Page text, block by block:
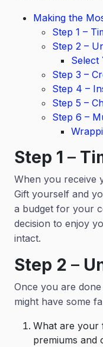
Making the
Step 1 –
Step 2 –
Select
Step 3 –
Step 4 –
Step 5 –
Step 6 –
Step 1 –
When you receive
Gift yourself and
a budget for your
decision to enjoy
intact.
Step 2 –
Once you are
might have some
What are your
premiums and